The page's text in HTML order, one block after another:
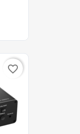
favorite_border